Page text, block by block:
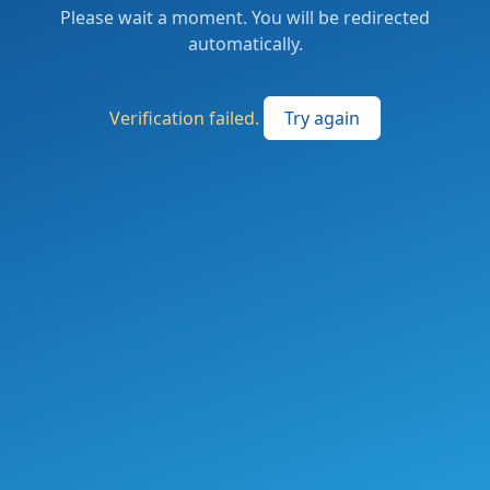
Please wait a moment. You will be redirected
automatically.
Verification failed. Try again